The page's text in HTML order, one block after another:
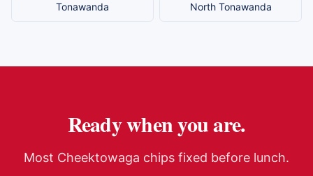
Tonawanda North Tonawanda
Ready when you are.
Most Cheektowaga chips fixed before lunch.